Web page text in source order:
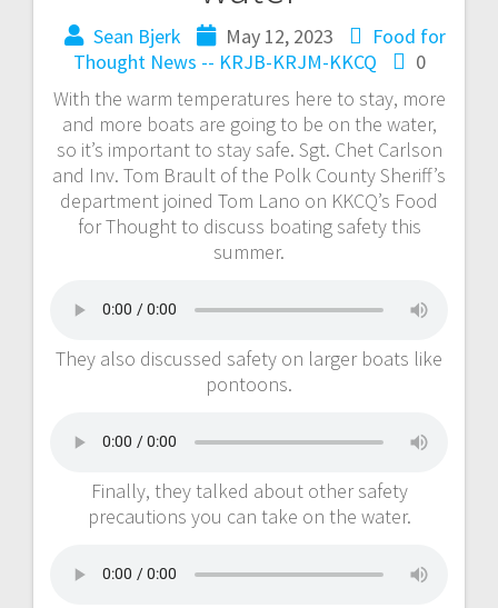
Sean Bjerk May 12, 2023
Food for
Thought News -- KRJB-KRJM-KKCQ
0
With the warm temperatures here to stay, more
and more boats are going to be on the water,
so it’s important to stay safe. Sgt. Chet Carlson
and Inv. Tom Brault of the Polk County Sheriff’s
department joined Tom Lano on KKCQ’s Food
for Thought to discuss boating safety this
summer.
They also discussed safety on larger boats like
pontoons.
Finally, they talked about other safety
precautions you can take on the water.